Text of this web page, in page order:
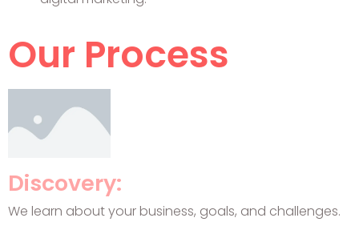
Our Process
Discovery:
We learn about your business, goals, and challenges.